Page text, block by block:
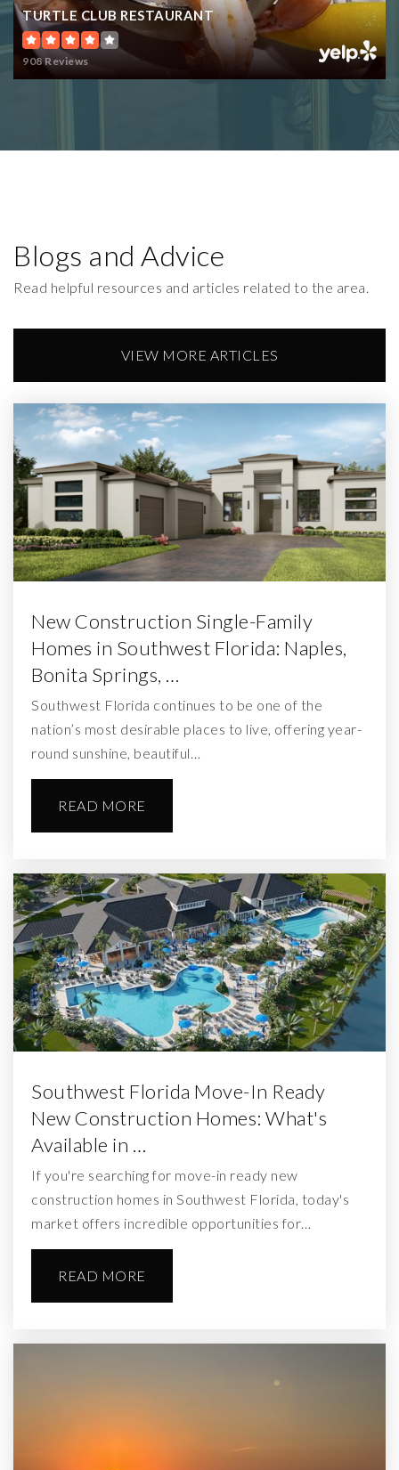
TURTLE CLUB RESTAURANT
908 Reviews
Blogs and Advice
Read helpful resources and articles related to the area.
VIEW MORE ARTICLES
New Construction Single-Family
Homes in Southwest Florida: Naples,
Bonita Springs, …
Southwest Florida continues to be one of the
nation’s most desirable places to live, offering year-
round sunshine, beautiful…
READ MORE
Southwest Florida Move-In Ready
New Construction Homes: What's
Available in …
If you're searching for move-in ready new
construction homes in Southwest Florida, today's
market offers incredible opportunities for…
READ MORE